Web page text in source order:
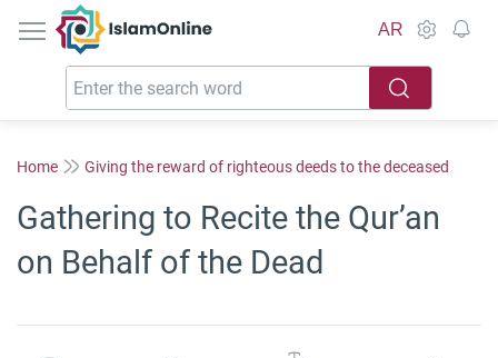
IslamOnline
AR
Home Giving the reward of righteous deeds to the deceased
Gathering to Recite the Qur’an
on Behalf of the Dead